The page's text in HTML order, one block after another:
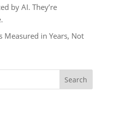
by AI. They’re
Measured in Years, Not